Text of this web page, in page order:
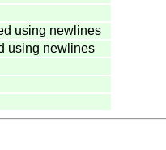
using newlines
using newlines